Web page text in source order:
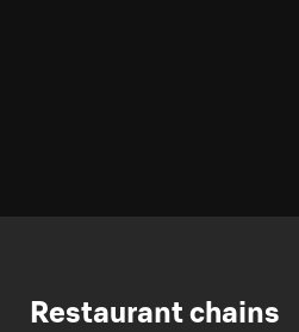
Restaurant chains